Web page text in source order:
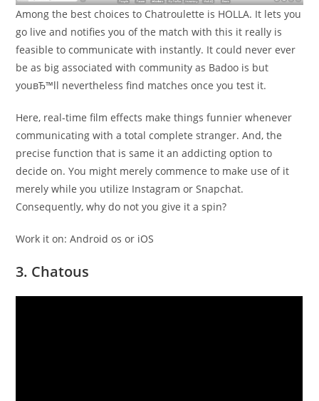
Among the best choices to Chatroulette is HOLLA. It lets you
go live and notifies you of the match with this it really is
feasible to communicate with instantly. It could never ever
be as big associated with community as Badoo is but
youвЂ™ll nevertheless find matches once you test it.
Here, real-time film effects make things funnier whenever
communicating with a total complete stranger. And, the
precise function that is same it an addicting option to
decide on. You might merely commence to make use of it
merely while you utilize Instagram or Snapchat.
Consequently, why do not you give it a spin?
Work it on: Android os or iOS
3. Chatous